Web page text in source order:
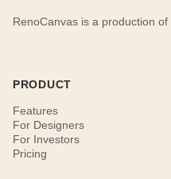
RenoCanvas is a production of
PRODUCT
Features
For Designers
For Investors
Pricing